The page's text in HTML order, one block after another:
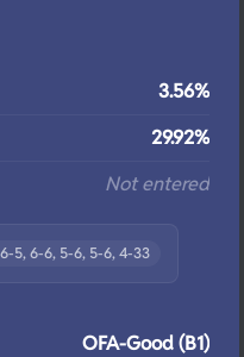
3.56%
29.92%
Not entered
5, 6-6, 5-6, 5-6, 4-33
OFA-Good (B1)